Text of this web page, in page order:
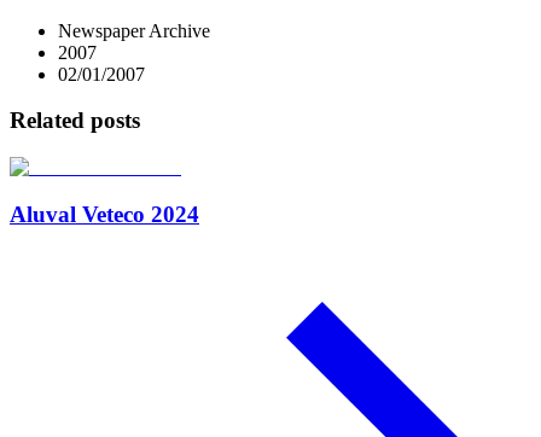
Newspaper Archive
2007
02/01/2007
Related posts
Aluval Veteco 2024